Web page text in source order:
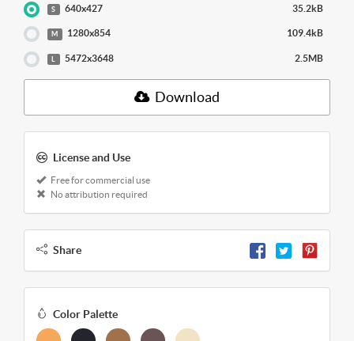
S 640x427 35.2kB
M 1280x854 109.4kB
5472x3648 2.5MB
Download
License and Use
Free for commercial use
No attribution required
Share
Color Palette